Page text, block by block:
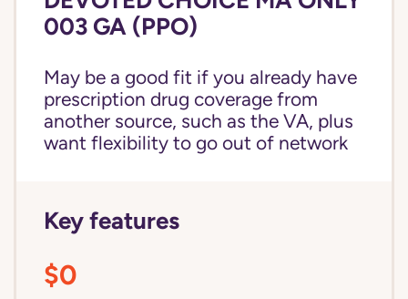
003 GA (PPO)
May be a good fit if you already have
prescription drug coverage from
another source, such as the VA, plus
want flexibility to go out of network
Key features
$0